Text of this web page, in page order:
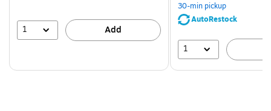
1 Add
30-min pickup
AutoRestock
1